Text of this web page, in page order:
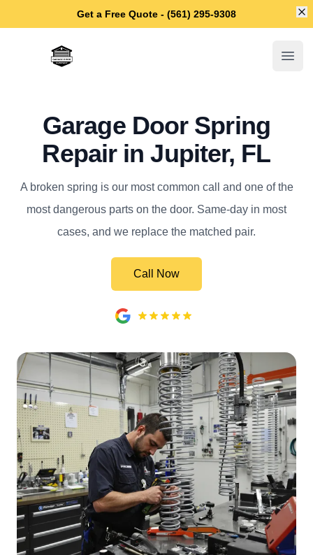
Get a Free Quote - (561) 295-9308
Jupiter Garage Door Repair
Garage Door Spring
Repair in Jupiter, FL
A broken spring is our most common call and one of the
most dangerous parts on the door. Same-day in most
cases, and we replace the matched pair.
Call Now